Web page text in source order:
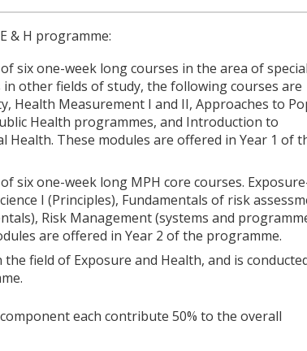
& H programme:
six one-week long courses in the area of
other fields of study, the following courses are
Health Measurement I and II, Approaches to
Health programmes, and Introduction to
Health. These modules are offered in Year 1 of
six one-week long MPH core courses.
I (Principles), Fundamentals of risk
Risk Management (systems and
are offered in Year 2 of the programme.
field of Exposure and Health, and is
each contribute 50% to the overall